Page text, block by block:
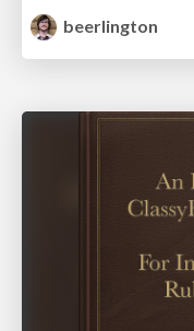
beerlington